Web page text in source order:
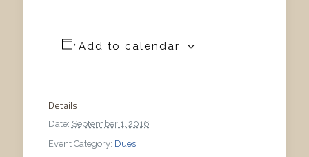
Add to calendar
Details
Date: September 1, 2016
Event Category: Dues